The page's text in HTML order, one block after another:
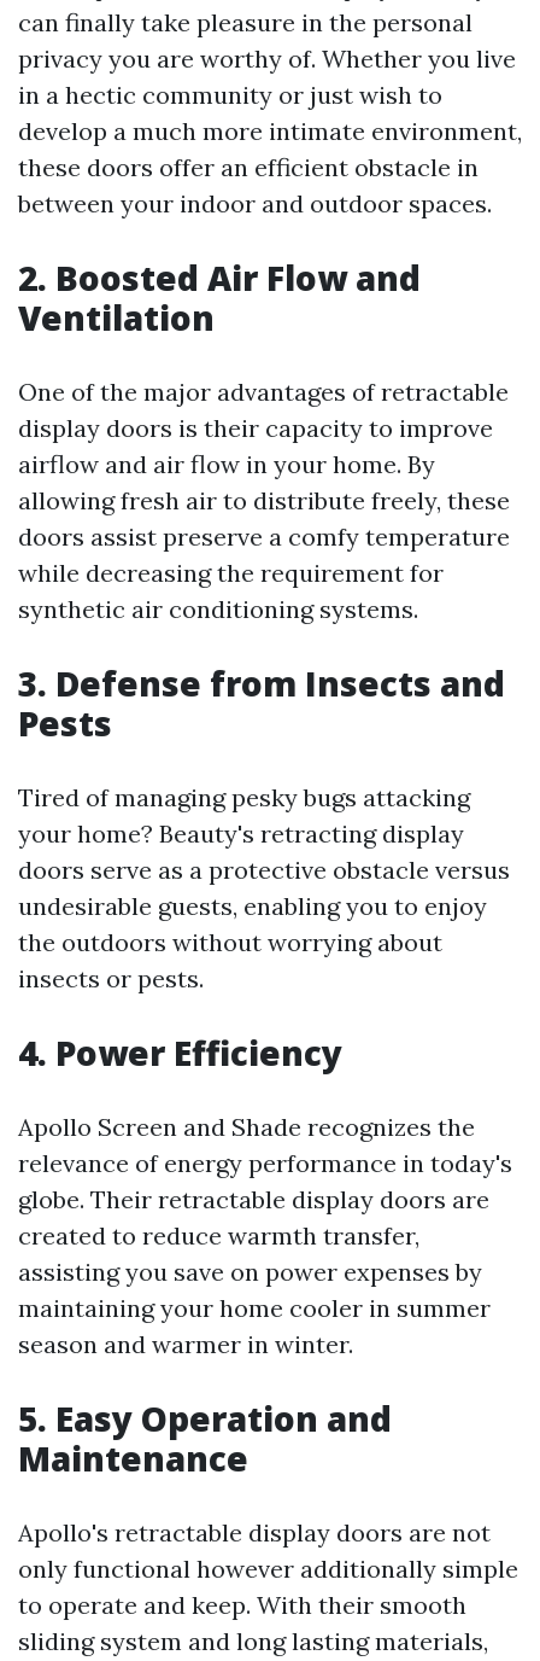
can finally take pleasure in the personal
privacy you are worthy of. Whether you live
in a hectic community or just wish to
develop a much more intimate environment,
these doors offer an efficient obstacle in
between your indoor and outdoor spaces.
2. Boosted Air Flow and
Ventilation
One of the major advantages of retractable
display doors is their capacity to improve
airflow and air flow in your home. By
allowing fresh air to distribute freely, these
doors assist preserve a comfy temperature
while decreasing the requirement for
synthetic air conditioning systems.
3. Defense from Insects and
Pests
Tired of managing pesky bugs attacking
your home? Beauty's retracting display
doors serve as a protective obstacle versus
undesirable guests, enabling you to enjoy
the outdoors without worrying about
insects or pests.
4. Power Efficiency
Apollo Screen and Shade recognizes the
relevance of energy performance in today's
globe. Their retractable display doors are
created to reduce warmth transfer,
assisting you save on power expenses by
maintaining your home cooler in summer
season and warmer in winter.
5. Easy Operation and
Maintenance
Apollo's retractable display doors are not
only functional however additionally simple
to operate and keep. With their smooth
sliding system and long lasting materials,